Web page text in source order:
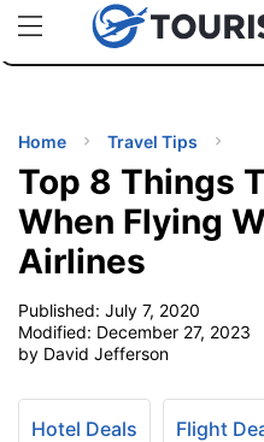
uPhoneCheap eSIM for
TIPS
Home Travel Tips
Top 8 Things
When Flying
Airlines
Published: July 7, 2020
Modified: December 27, 2023
by David Jefferson
Hotel Deals Flight